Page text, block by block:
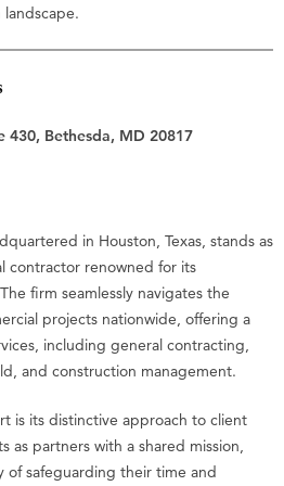
430, Bethesda, MD 20817
in Houston, Texas, stands as
contractor renowned for its
firm seamlessly navigates the
projects nationwide, offering a
including general contracting,
and construction management.
is its distinctive approach to client
partners with a shared mission,
of safeguarding their time and